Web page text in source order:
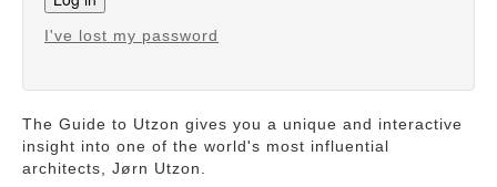
I've lost my password
The Guide to Utzon gives you a unique and interactive
insight into one of the world's most influential
architects, Jørn Utzon.